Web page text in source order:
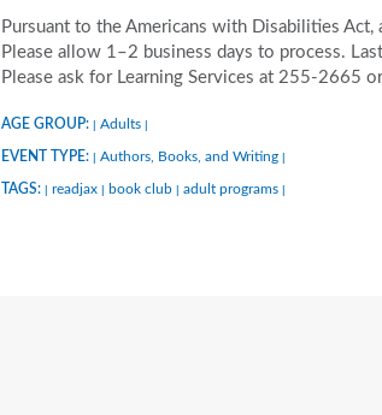
Pursuant to the Americans with Disabilities
Please allow 1–2 business days to process.
Please ask for Learning Services at 255-2665
AGE GROUP: Adults
EVENT TYPE: Authors, Books, and Writing
TAGS: readjax book club adult programs